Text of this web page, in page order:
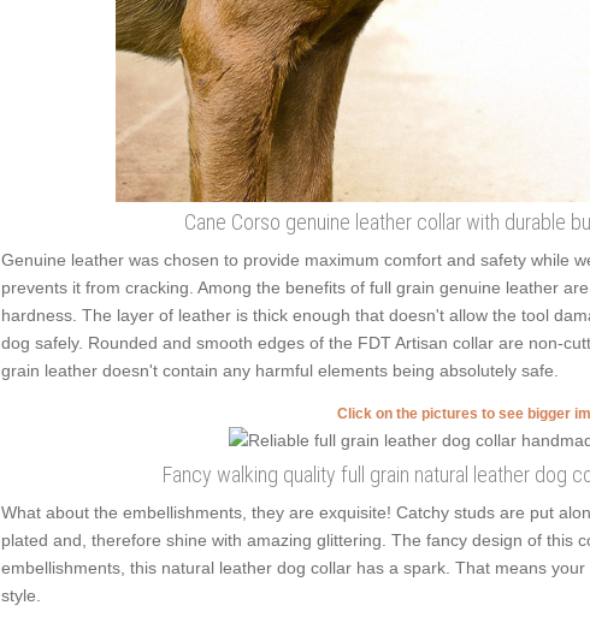
Cane Corso genuine leather collar with durable
Genuine leather was chosen to provide maximum comfort and safety while
prevents it from cracking. Among the benefits of full grain genuine leather
hardness. The layer of leather is thick enough that doesn't allow the tool
dog safely. Rounded and smooth edges of the FDT Artisan collar are non-
grain leather doesn't contain any harmful elements being absolutely safe.
Click on the pictures to see bigger
Fancy walking quality full grain natural leather dog
What about the embellishments, they are exquisite! Catchy studs are put
plated and, therefore shine with amazing glittering. The fancy design of this
embellishments, this natural leather dog collar has a spark. That means
style.